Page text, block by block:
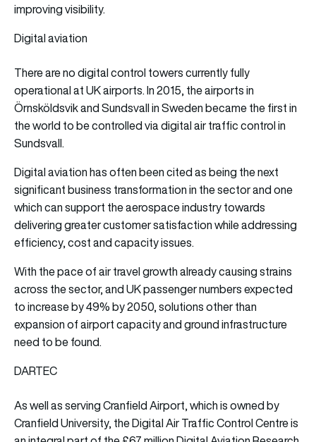
improving visibility.
Digital aviation
There are no digital control towers currently fully
operational at UK airports. In 2015, the airports in
Örnsköldsvik and Sundsvall in Sweden became the first in
the world to be controlled via digital air traffic control in
Sundsvall.
Digital aviation has often been cited as being the next
significant business transformation in the sector and one
which can support the aerospace industry towards
delivering greater customer satisfaction while addressing
efficiency, cost and capacity issues.
With the pace of air travel growth already causing strains
across the sector, and UK passenger numbers expected
to increase by 49% by 2050, solutions other than
expansion of airport capacity and ground infrastructure
need to be found.
DARTEC
As well as serving Cranfield Airport, which is owned by
Cranfield University, the Digital Air Traffic Control Centre is